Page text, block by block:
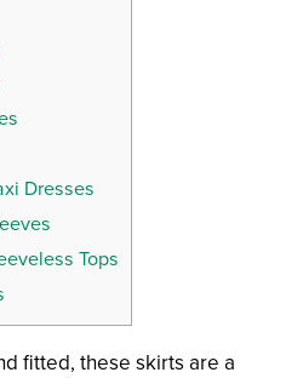
Dresses
Tops
fitted, these skirts are a